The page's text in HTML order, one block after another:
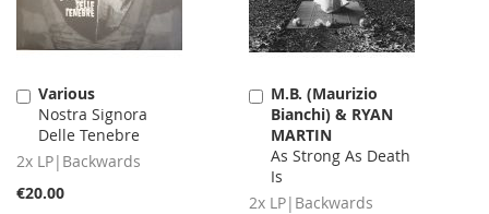
Various
Nostra Signora
Delle Tenebre
2x LP|Backwards
€20.00
Add
to
Cart
M.B. (Maurizio
Bianchi) & RYAN
MARTIN
As Strong As Death
Is
2x LP|Backwards
Add
to
Cart